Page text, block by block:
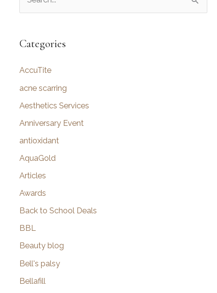
r
h
f
o
Categories
AccuTite
acne scarring
Aesthetics Services
Anniversary Event
antioxidant
AquaGold
Articles
Awards
Back to School Deals
BBL
Beauty blog
Bell's palsy
Bellafill